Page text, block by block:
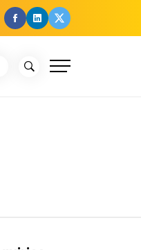
facebook
Linkedin
Twitter